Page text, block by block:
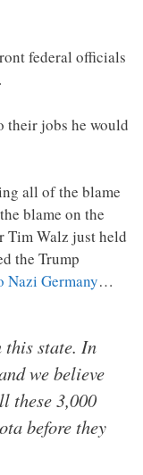
federal officials
their jobs he would
all of the blame
blame on the
Tim Walz just held
the Trump
Nazi Germany…
this state. In
we believe
these 3,000
before they